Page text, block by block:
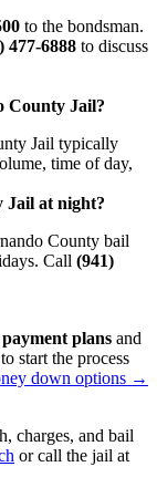
to the bondsman.
477-6888 to discuss
County Jail?
Jail typically
time of day,
Jail at night?
County bail
Call (941)
payment plans and
start the process
down options →
charges, and bail
or call the jail at